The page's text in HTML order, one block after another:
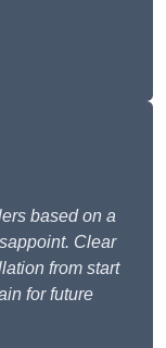
based on a
Clear
from start
for future